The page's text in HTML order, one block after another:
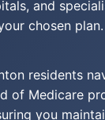
and
chosen plan.
residents
of Medicare
you